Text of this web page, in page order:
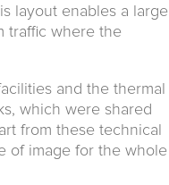
layout enables a large
traffic where the
and the thermal
which were shared
from these technical
of image for the whole